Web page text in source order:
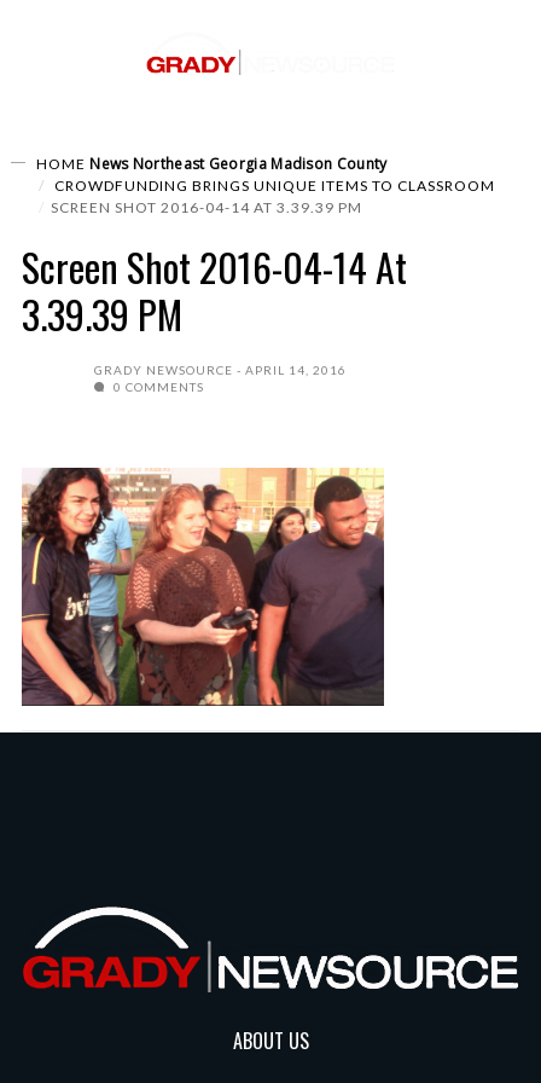
HOME News Northeast GeorgiaMadison County
CROWDFUNDING BRINGS UNIQUE ITEMS TO CLASSROOM
SCREEN SHOT 2016-04-14 AT 3.39.39 PM
Screen Shot 2016-04-14 At
3.39.39 PM
GRADY NEWSOURCE
APRIL 14, 2016
0 COMMENTS
ABOUT US